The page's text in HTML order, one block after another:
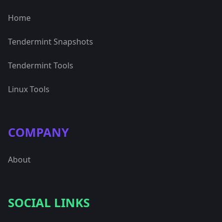
Home
Tendermint Snapshots
Tendermint Tools
Linux Tools
COMPANY
About
SOCIAL LINKS